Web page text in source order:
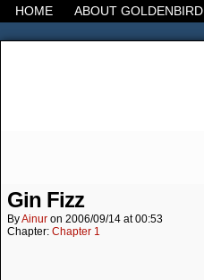
HOME ABOUT GOLDENBIRD
Gin Fizz
ByAinur on 2006/09/14 at00:53
Chapter: Chapter 1